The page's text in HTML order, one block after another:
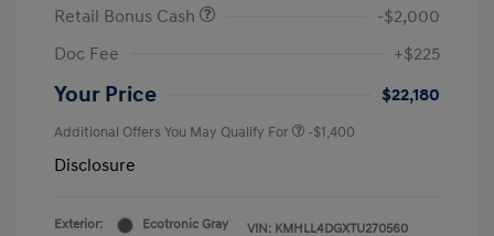
Retail Bonus Cash
-$2,000
Doc Fee
+$225
Your Price $22,180
Additional Offers You May Qualify For -$1,400
Disclosure
Exterior:
Ecotronic Gray
VIN: KMHLL4DGXTU270560